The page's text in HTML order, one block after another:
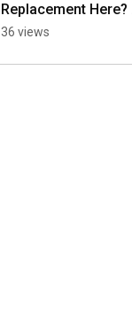
Replacement Here?
SearchGPT
36 views